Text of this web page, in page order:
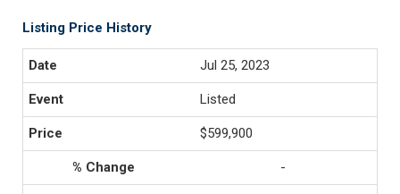
Listing Price History
Jul 25, 2023
Listed
$599,900
-